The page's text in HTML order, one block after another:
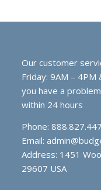
Our customer
Friday: 9AM –
you have a
within 24 hours
Phone:
Email:
Address: 1451
29607 USA